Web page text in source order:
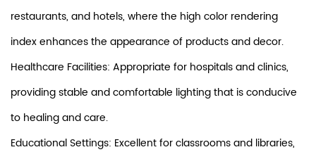
restaurants, and hotels, where the high color rendering
index enhances the appearance of products and decor.
Healthcare Facilities: Appropriate for hospitals and clinics,
providing stable and comfortable lighting that is conducive
to healing and care.
Educational Settings: Excellent for classrooms and libraries,